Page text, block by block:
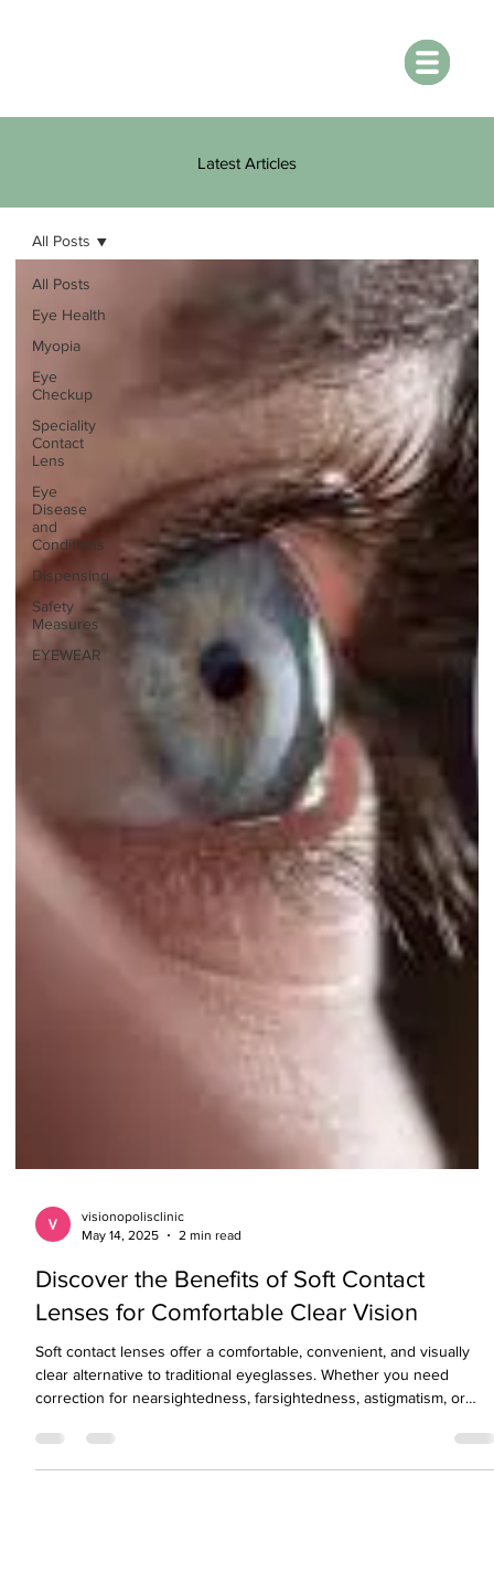
Latest Articles
All Posts
Eye Health
Myopia
Eye
Checkup
Speciality
Contact
Lens
Eye
Disease
and
Conditions
Dispensing
Safety
Measures
EYEWEAR
All Posts
visionopolisclinic
May 14, 2025
2 min read
Discover the Benefits of Soft Contact
Lenses for Comfortable Clear Vision
correction for nearsightedness, farsightedness, astigmatism, or